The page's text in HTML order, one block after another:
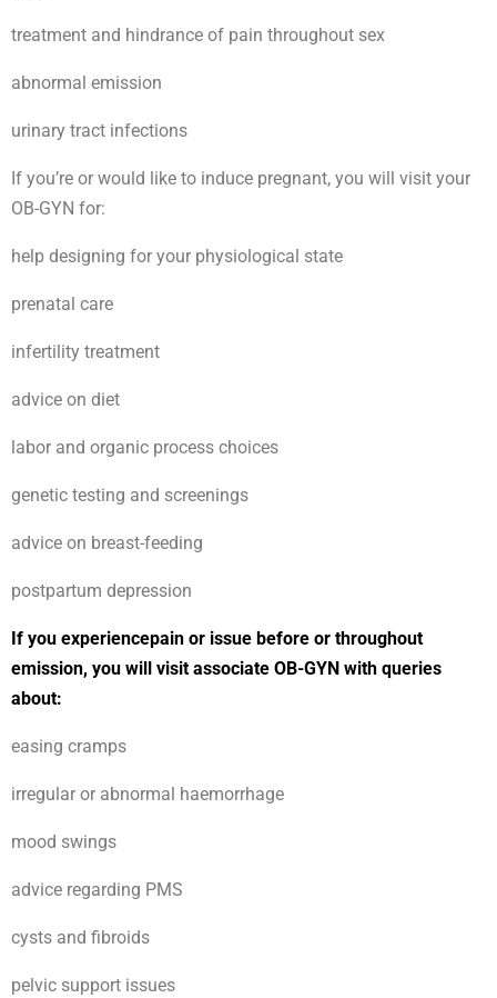
treatment and hindrance of pain throughout sex
abnormal emission
urinary tract infections
If you’re or would like to induce pregnant, you will visit your
OB-GYN for:
help designing for your physiological state
prenatal care
infertility treatment
advice on diet
labor and organic process choices
genetic testing and screenings
advice on breast-feeding
postpartum depression
If you experiencepain or issue before or throughout
emission, you will visit associate OB-GYN with queries
about:
easing cramps
irregular or abnormal haemorrhage
mood swings
advice regarding PMS
cysts and fibroids
pelvic support issues